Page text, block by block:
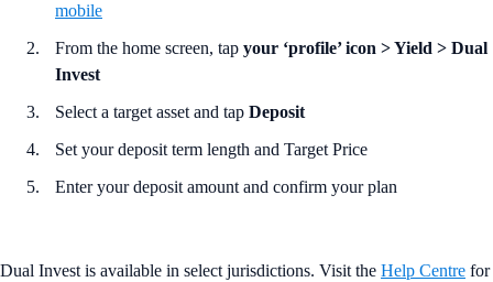
mobile
From the home screen, tap your ‘profile’ icon > Yield > Dual
Invest
Select a target asset and tap Deposit
Set your deposit term length and Target Price
Enter your deposit amount and confirm your plan
Dual Invest is available in select jurisdictions. Visit the Help Centre for